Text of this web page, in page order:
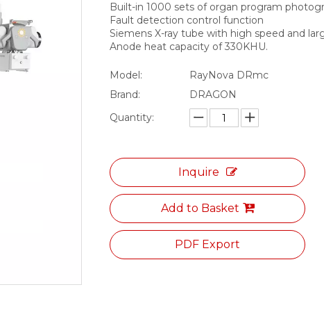
Built-in 1000 sets of organ program
Fault detection control function
Siemens X-ray tube with high speed and
Anode heat capacity of 330KHU.
Model:
RayNova DRmc
Brand:
DRAGON
Quantity:
Inquire
Add to Basket
PDF Export